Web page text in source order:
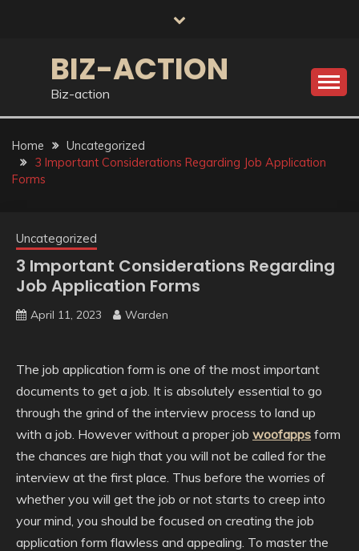
BIZ-ACTION
Biz-action
Home
Uncategorized
3 Important Considerations Regarding Job Application
Forms
Uncategorized
3 Important Considerations Regarding
Job Application Forms
April 11, 2023 Warden
The job application form is one of the most important
documents to get a job. It is absolutely essential to go
through the grind of the interview process to land up
with a job. However without a proper job woofapps form
the chances are high that you will not be called for the
interview at the first place. Thus before the worries of
whether you will get the job or not starts to creep into
your mind, you should be focused on creating the job
application form flawless and appealing. To master the